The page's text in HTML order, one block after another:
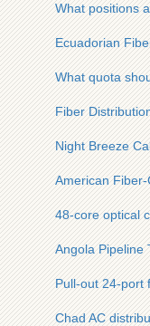
What positions
Ecuadorian
What quota
Fiber
Night Breeze
American
48-core optical
Angola Pipeline
Pull-out 24-port
Chad AC